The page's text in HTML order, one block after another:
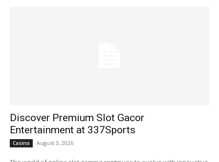
Discover Premium Slot Gacor
Entertainment at 337Sports
Casino August 3, 2026